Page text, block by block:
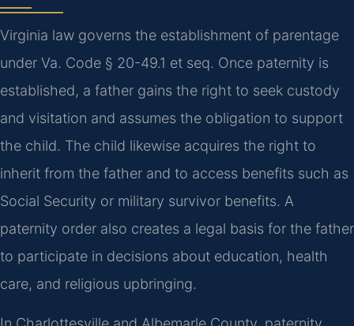
Virginia law governs the establishment of parentage
under Va. Code § 20-49.1 et seq. Once paternity is
established, a father gains the right to seek custody
and visitation and assumes the obligation to support
the child. The child likewise acquires the right to
inherit from the father and to access benefits such as
Social Security or military survivor benefits. A
paternity order also creates a legal basis for the father
to participate in decisions about education, health
care, and religious upbringing.